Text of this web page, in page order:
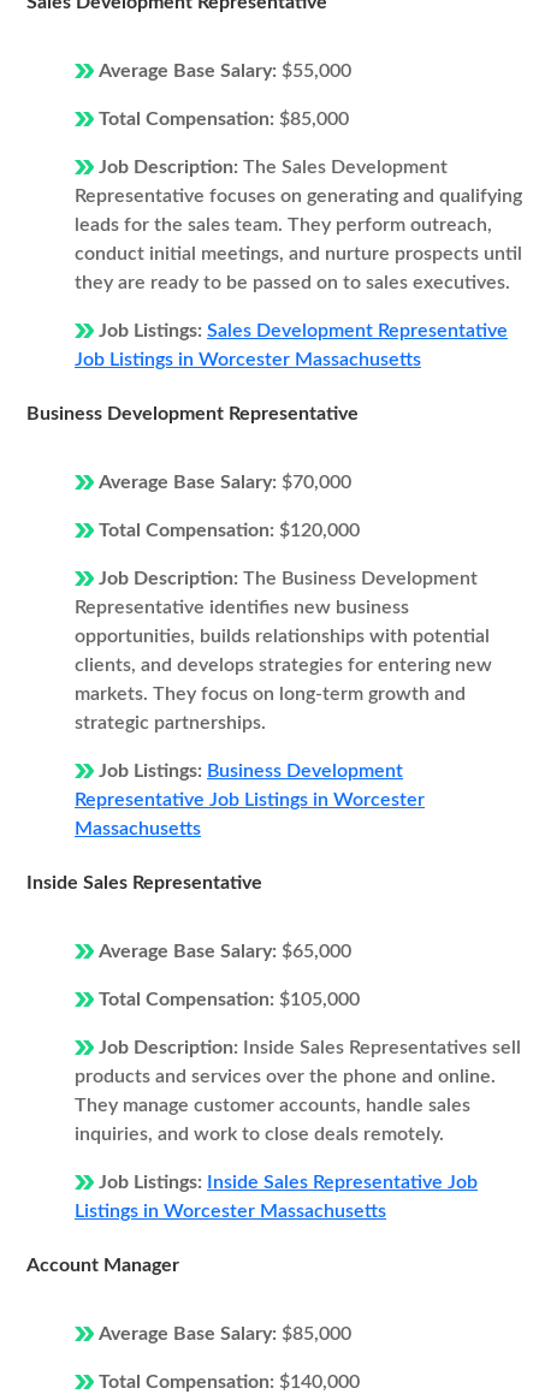
Average Base Salary: $55,000
Total Compensation: $85,000
Job Description: The Sales Development
Representative focuses on generating and qualifying
leads for the sales team. They perform outreach,
conduct initial meetings, and nurture prospects until
they are ready to be passed on to sales executives.
Job Listings: Sales Development Representative
Job Listings in Worcester Massachusetts
Business Development Representative
Average Base Salary: $70,000
Total Compensation: $120,000
Job Description: The Business Development
Representative identifies new business
opportunities, builds relationships with potential
clients, and develops strategies for entering new
markets. They focus on long-term growth and
strategic partnerships.
Job Listings: Business Development
Representative Job Listings in Worcester
Massachusetts
Inside Sales Representative
Average Base Salary: $65,000
Total Compensation: $105,000
Job Description:
Inside Sales Representatives sell
products and services over the phone and online.
They manage customer accounts, handle sales
inquiries, and work to close deals remotely.
Job Listings:
Inside Sales Representative Job
Listings in Worcester Massachusetts
Account Manager
Average Base Salary: $85,000
Total Compensation: $140,000